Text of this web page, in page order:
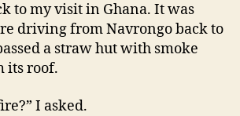
my visit in Ghana. It was
driving from Navrongo back to
a straw hut with smoke
its roof.
I asked.